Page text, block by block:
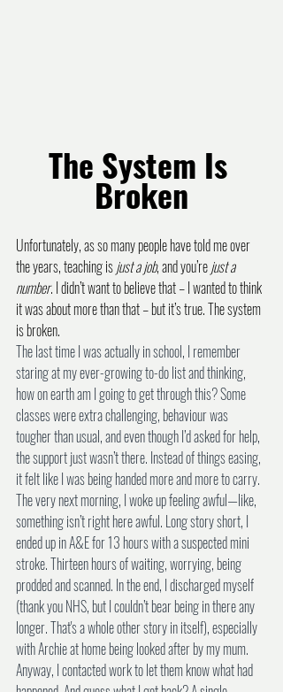
The System Is
Broken
Unfortunately, as so many people have told me over
the years, teaching is just a job, and you’re just a
number. I didn’t want to believe that – I wanted to think
it was about more than that – but it’s true. The system
is broken.
The last time I was actually in school, I remember
staring at my ever-growing to-do list and thinking,
how on earth am I going to get through this? Some
classes were extra challenging, behaviour was
tougher than usual, and even though I’d asked for help,
the support just wasn’t there. Instead of things easing,
it felt like I was being handed more and more to carry.
The very next morning, I woke up feeling awful—like,
something isn’t right here awful. Long story short, I
ended up in A&E for 13 hours with a suspected mini
stroke. Thirteen hours of waiting, worrying, being
prodded and scanned. In the end, I discharged myself
(thank you NHS, but I couldn’t bear being in there any
longer. That's a whole other story in itself), especially
with Archie at home being looked after by my mum.
Anyway, I contacted work to let them know what had